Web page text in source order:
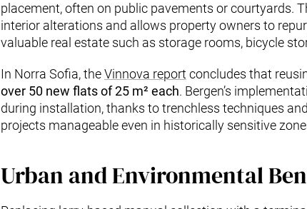
placement, often on public pavements or courtyards.
interior alterations and allows property owners to
valuable real estate such as storage rooms, bicycle
In Norra Sofia, theVinnova reportconcludes that
over 50 new flats of 25 m² each. Bergen’s
during installation, thanks to trenchless techniques
projects manageable even in historically sensitive
Urban and Environmental